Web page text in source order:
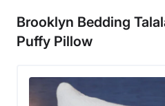
Free returns
Brooklyn Bedding
Puffy Pillow